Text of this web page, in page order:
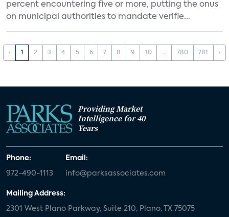
percent encountering five or more, putting the onus
on municipal authorities to mandate verifie...
‹ 1 2 3 4 5 6 7 8 9 10 ... 780 781 ›
Providing Market
Intelligence for 40
Years
Phone:
972-490-1113
Email:
info@parksassociates.com
Mailing Address:
2301 West Plano Parkway, Suite 210, Plano, TX 75075